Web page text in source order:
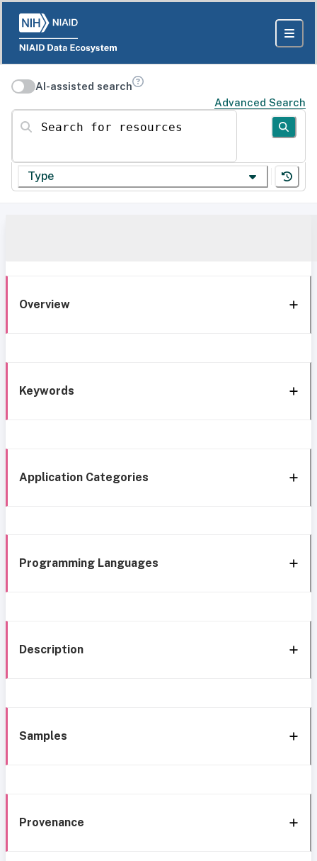
AI-assisted search
Advanced Search
Search for resources
Type
Overview
Keywords
Application Categories
Programming Languages
Description
Samples
Provenance